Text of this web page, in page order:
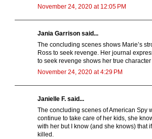
November 24, 2020 at 12:05 PM
Jania Garrison said...
The concluding scenes shows Marie’s
Ross to seek revenge. Her journal
to seek revenge shows her true
November 24, 2020 at 4:29 PM
Janielle F. said...
The concluding scenes of American Spy
continue to take care of her kids, she
with her but I know (and she knows) that
killed.